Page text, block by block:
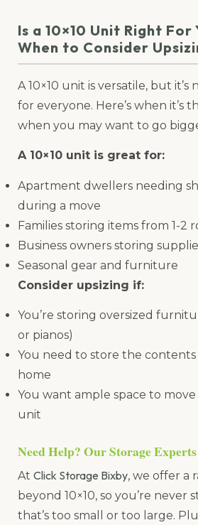
Is a 10×10 Unit Right For
When to Consider
A 10×10 unit is versatile, but
for everyone. Here’s when it’s
when you may want to go
A 10×10 unit is great for:
Apartment dwellers needing
during a move
Families storing items from 1-2
Business owners storing
Seasonal gear and furniture
Consider upsizing if:
You’re storing oversized
or pianos)
You need to store the contents
home
You want ample space to
unit
Need Help? Our Storage
At Click Storage Bixby, we offer a
beyond 10×10, so you’re never
that’s too small or too large.